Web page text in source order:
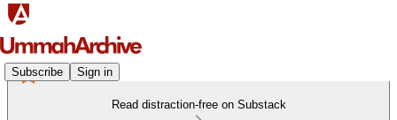
Subscribe Sign in
Read distraction-free on Substack